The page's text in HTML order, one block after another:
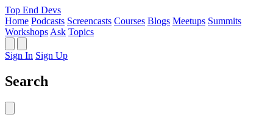
Top End Devs
Home Podcasts Screencasts Courses Blogs Meetups Summits
Workshops Ask Topics
Sign In Sign Up
Search